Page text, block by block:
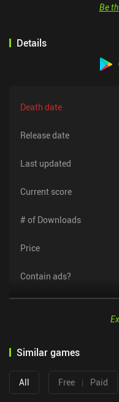
Be
Details
Death date
Release date
Last updated
Current score
# of Downloads
Price
Contain ads?
Similar games
All Free | Paid